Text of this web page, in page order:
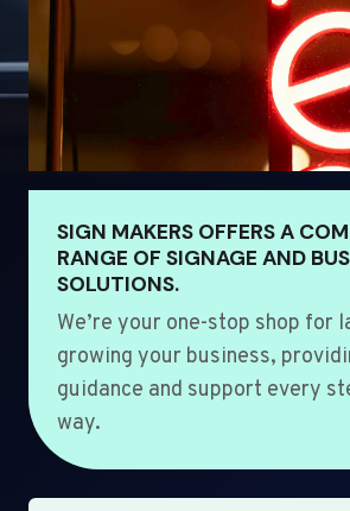
SIGN MAKERS OFFERS A
RANGE OF SIGNAGE AND
SOLUTIONS.
We’re your one-stop shop for
growing your business,
guidance and support every
way.